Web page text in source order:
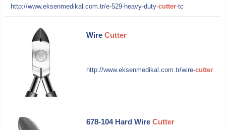
http://www.eksenmedikal.com.tr/e-529-heavy-duty-cutter-tc
Wire Cutter
http://www.eksenmedikal.com.tr/wire-cutter
678-104 Hard Wire Cutter